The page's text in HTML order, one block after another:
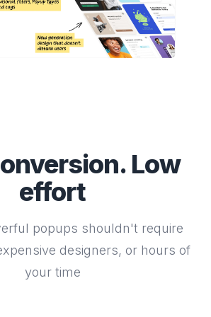
Low
effort
popups shouldn't require
designers, or hours of
your time